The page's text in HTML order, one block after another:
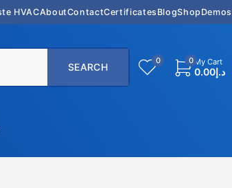
HVACAboutContactCertificates BlogShop Demos
0 0 My Cart
د.إ0.00